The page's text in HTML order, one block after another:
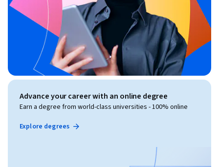
Advance your career with an online degree
Earn a degree from world-class universities - 100% online
Explore degrees